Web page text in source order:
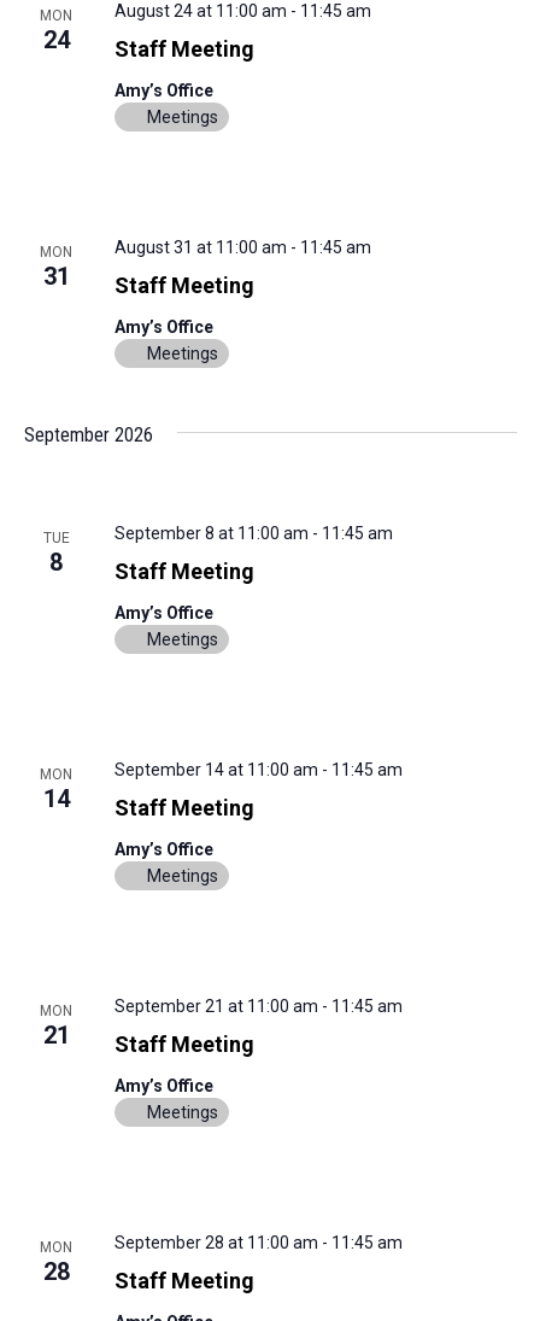
MON
24 Staff Meeting
August 24 at 11:00 am - 11:45 am
Amy’s Office
Meetings
MON
31 Staff Meeting
August 31 at 11:00 am - 11:45 am
Amy’s Office
Meetings
September 2026
TUE
8 Staff Meeting
September 8 at 11:00 am - 11:45 am
Amy’s Office
Meetings
MON
14 Staff Meeting
September 14 at 11:00 am - 11:45 am
Amy’s Office
Meetings
MON
21 Staff Meeting
September 21 at 11:00 am - 11:45 am
Amy’s Office
Meetings
MON
28 Staff Meeting
September 28 at 11:00 am - 11:45 am